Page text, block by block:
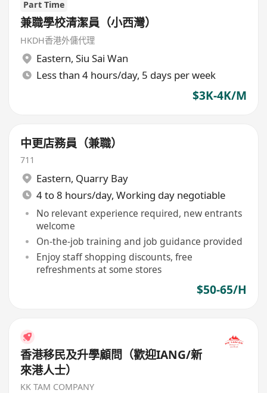
Part Time
兼職學校清潔員（小西灣）
HKDH香港外傭代理
Eastern, Siu Sai Wan
Less than 4 hours/day, 5 days per week
$3K-4K/M
中更店務員（兼職）
711
Eastern, Quarry Bay
4 to 8 hours/day, Working day negotiable
No relevant experience required, new entrants
welcome
On-the-job training and job guidance provided
Enjoy staff shopping discounts, free
refreshments at some stores
$50-65/H
香港移民及升學顧問（歡迎IANG/新
來港人士）
KK TAM COMPANY